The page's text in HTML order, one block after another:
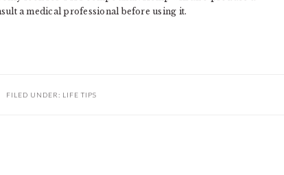
a medical professional before using it.
FILED UNDER: LIFE TIPS